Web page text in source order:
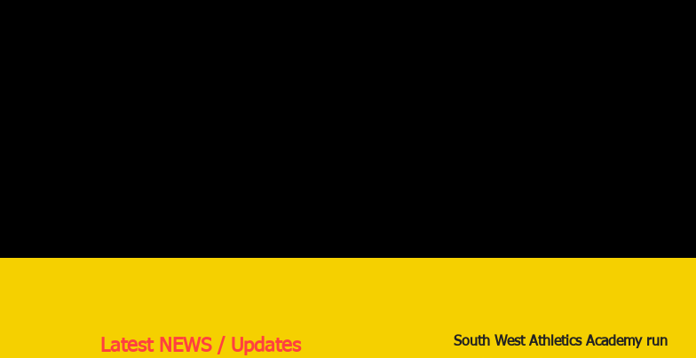
Latest NEWS / Updates
South West Athletics Academy run